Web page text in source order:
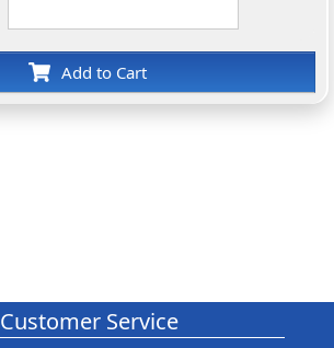
Add to Cart
Customer Service